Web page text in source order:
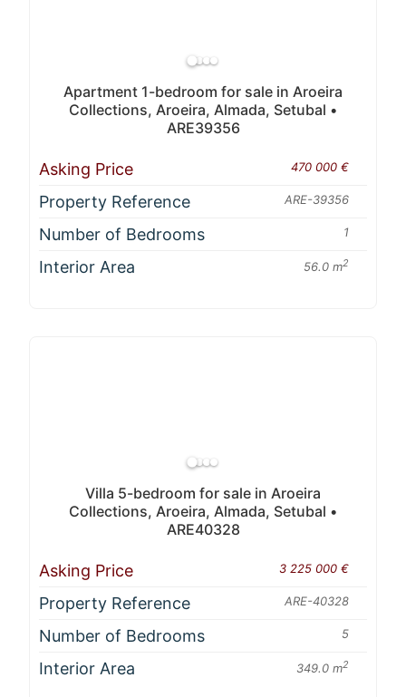
Apartment 1-bedroom for sale in Aroeira
Collections, Aroeira, Almada, Setubal •
ARE39356
Asking Price 470 000 €
Property Reference ARE-39356
Number of Bedrooms 1
Interior Area 56.0 m2
Villa 5-bedroom for sale in Aroeira
Collections, Aroeira, Almada, Setubal •
ARE40328
Asking Price 3 225 000 €
Property Reference ARE-40328
Number of Bedrooms 5
Interior Area 349.0 m2